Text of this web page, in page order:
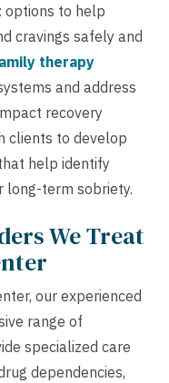
options to help
cravings safely and
therapy
and address
recovery
clients to develop
help identify
long-term sobriety.
We Treat
our experienced
range of
specialized care
dependencies,